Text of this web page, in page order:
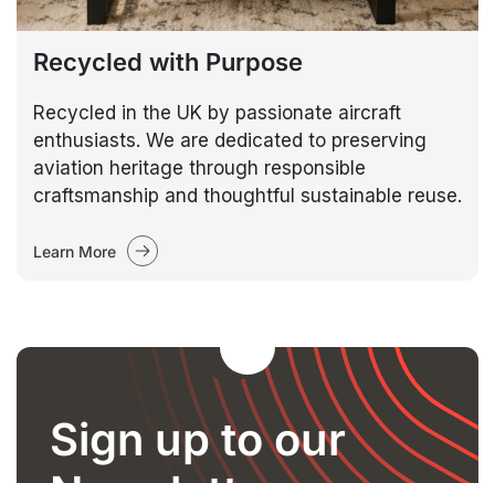
Recycled with Purpose
Recycled in the UK by passionate aircraft
enthusiasts. We are dedicated to preserving
aviation heritage through responsible
craftsmanship and thoughtful sustainable reuse.
Learn More
Sign up to our